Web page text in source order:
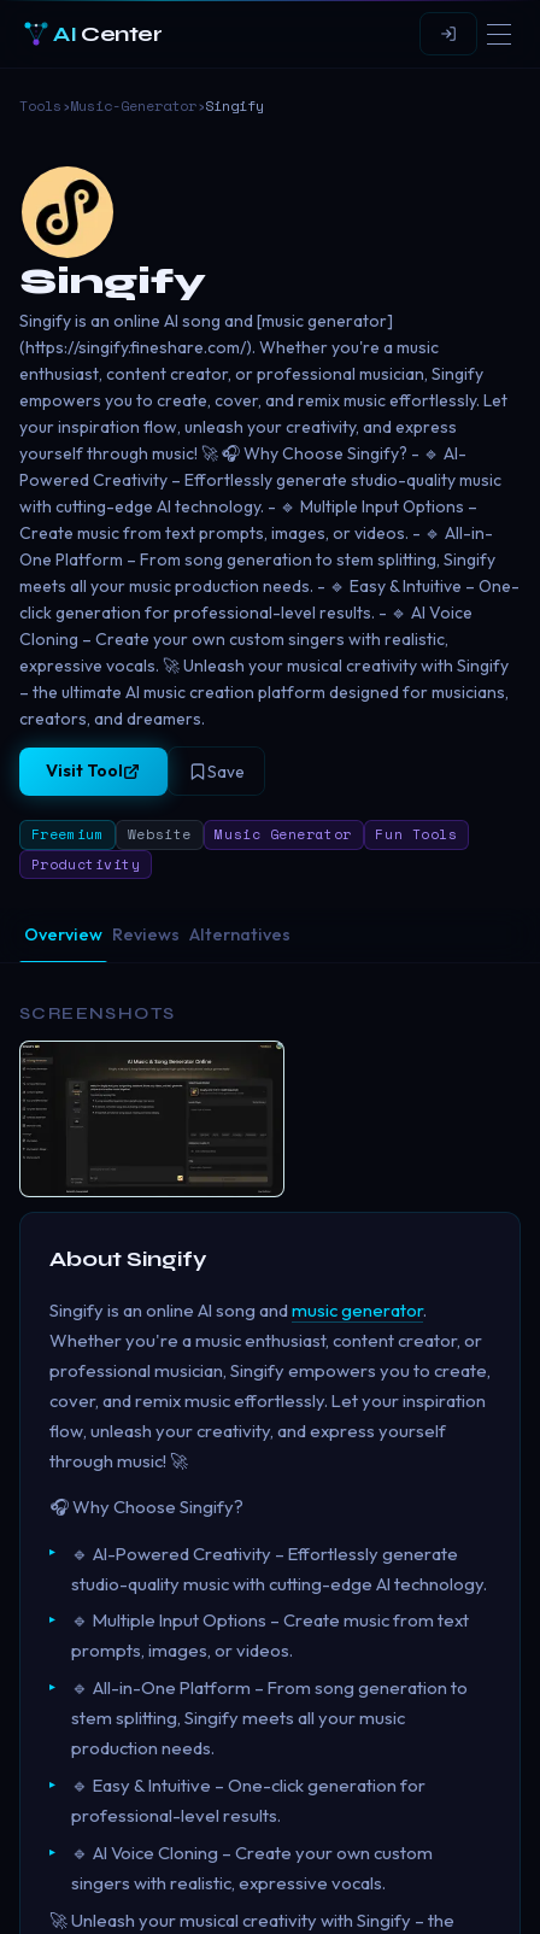
AI Center
Tools›Music-Generator›Singify
Singify
Singify is an online AI song and [music generator]
(https://singify.fineshare.com/). Whether you're a music
enthusiast, content creator, or professional musician, Singify
empowers you to create, cover, and remix music effortlessly. Let
your inspiration flow, unleash your creativity, and express
yourself through music! 🚀 🎧 Why Choose Singify? - 🔹 AI-
Powered Creativity – Effortlessly generate studio-quality music
with cutting-edge AI technology. - 🔹 Multiple Input Options –
Create music from text prompts, images, or videos. - 🔹 All-in-
One Platform – From song generation to stem splitting, Singify
meets all your music production needs. - 🔹 Easy & Intuitive – One-
click generation for professional-level results. - 🔹 AI Voice
Cloning – Create your own custom singers with realistic,
expressive vocals. 🚀 Unleash your musical creativity with Singify
– the ultimate AI music creation platform designed for musicians,
creators, and dreamers.
Visit Tool Save
Freemium Website Music Generator
Fun Tools
Productivity
Overview Reviews Alternatives
SCREENSHOTS
AboutSingify
Singify is an online AI song andmusic generator.
Whether you're a music enthusiast, content creator, or
professional musician, Singify empowers you to create,
cover, and remix music effortlessly. Let your inspiration
flow, unleash your creativity, and express yourself
through music! 🚀
🎧 Why Choose Singify?
🔹 AI-Powered Creativity – Effortlessly generate
studio-quality music with cutting-edge AI technology.
🔹 Multiple Input Options – Create music from text
prompts, images, or videos.
🔹 All-in-One Platform – From song generation to
stem splitting, Singify meets all your music
production needs.
🔹 Easy & Intuitive – One-click generation for
professional-level results.
🔹 AI Voice Cloning – Create your own custom
singers with realistic, expressive vocals.
🚀 Unleash your musical creativity with Singify – the